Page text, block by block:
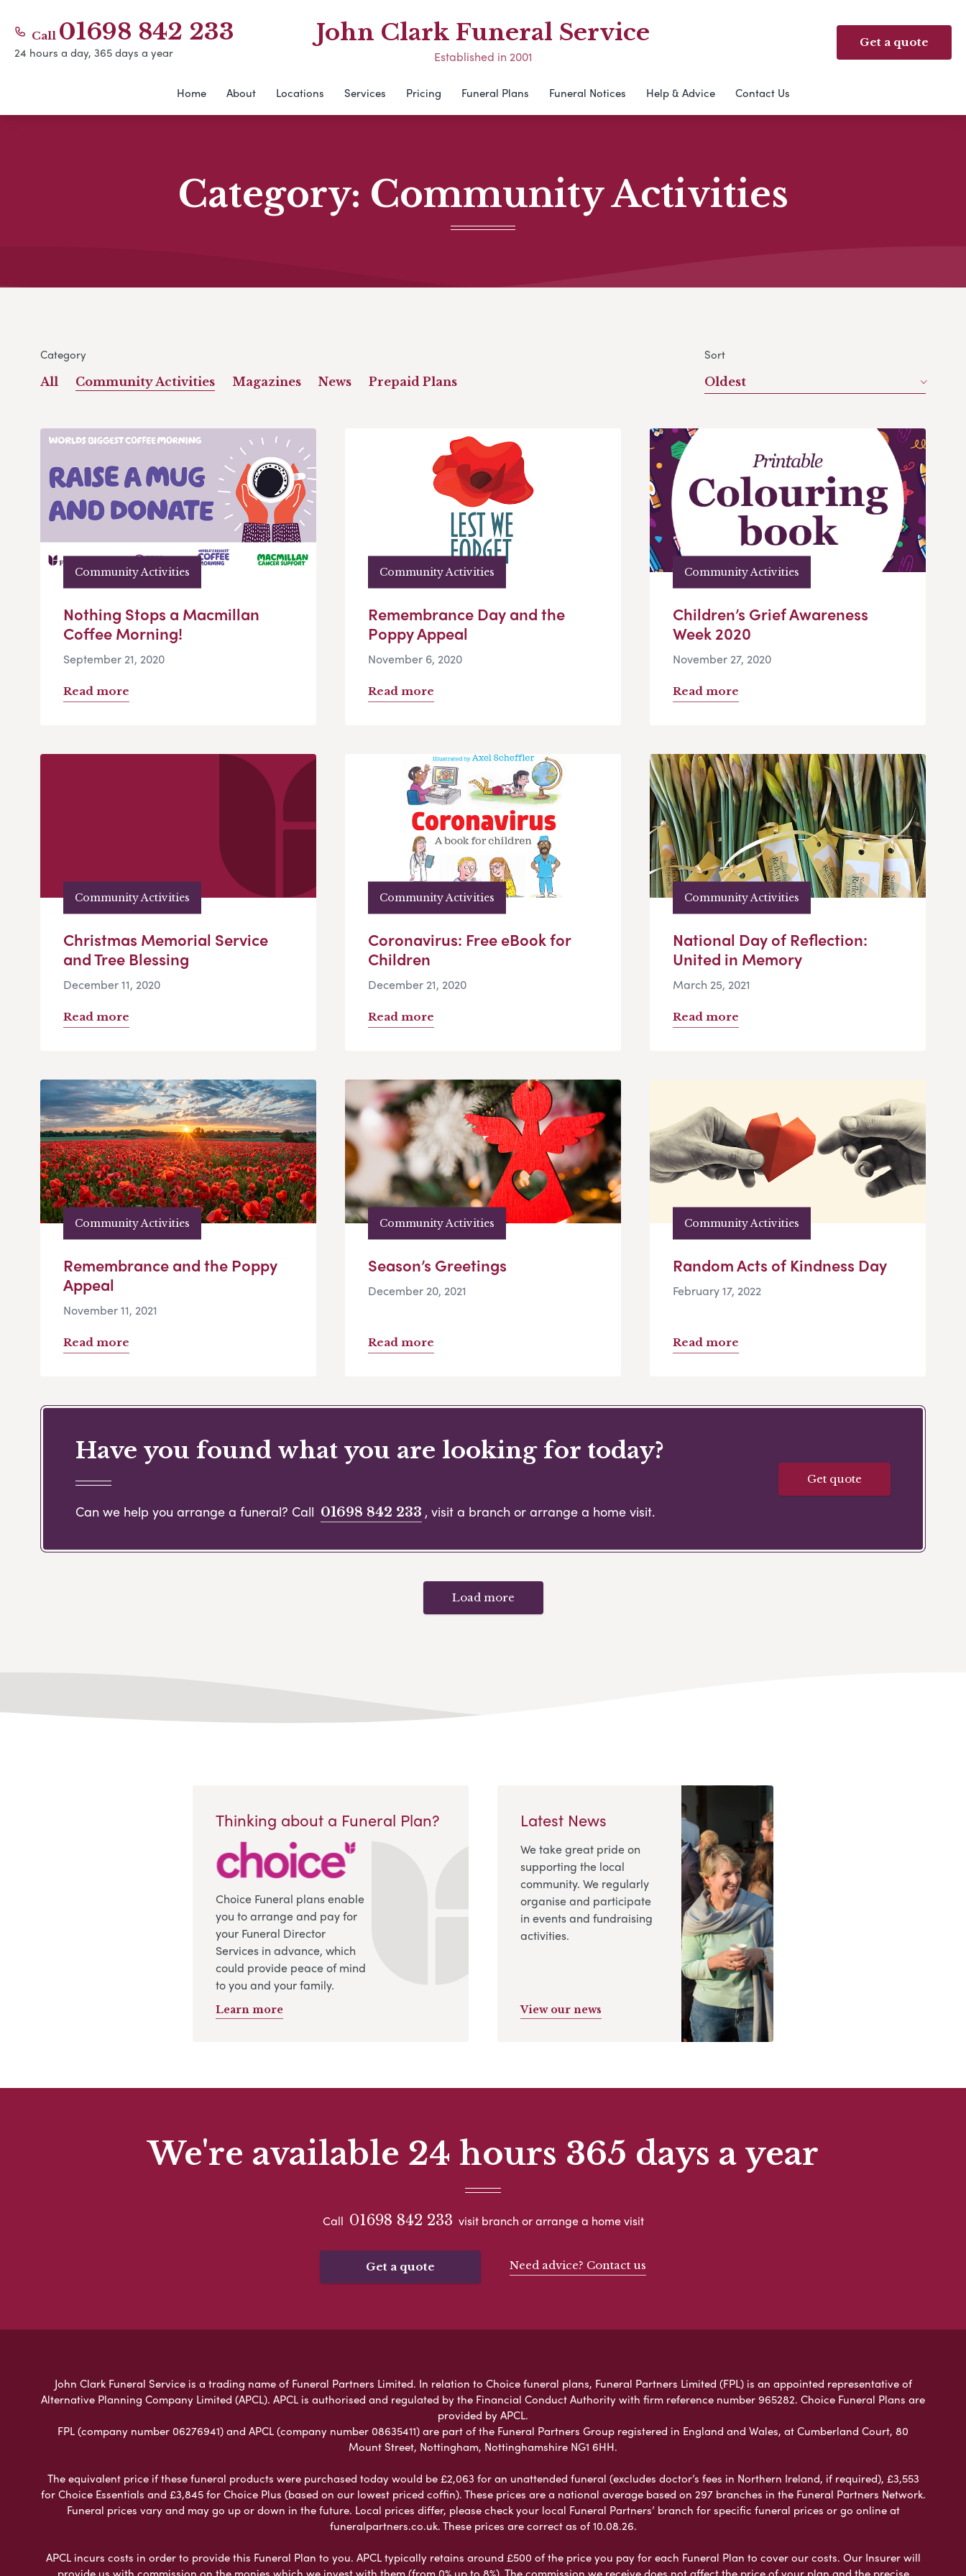
Call 01698 842 233
24 hours a day, 365 days a year
John Clark Funeral Service
Established in 2001
Get a quote
Home About Locations Services Pricing Funeral Plans Funeral Notices Help & Advice Contact Us
Category: Community Activities
Category
All Community Activities Magazines News Prepaid Plans
Sort
Oldest
Community Activities
Nothing Stops a Macmillan
Coffee Morning!
September 21, 2020
Read more
Community Activities
Remembrance Day and the
Poppy Appeal
November 6, 2020
Read more
Community Activities
Children’s Grief Awareness
Week 2020
November 27, 2020
Read more
Community Activities
Christmas Memorial Service
and Tree Blessing
December 11, 2020
Read more
Community Activities
Coronavirus: Free eBook for
Children
December 21, 2020
Read more
Community Activities
National Day of Reflection:
United in Memory
March 25, 2021
Read more
Community Activities
Remembrance and the Poppy
Appeal
November 11, 2021
Read more
Community Activities
Season’s Greetings
December 20, 2021
Read more
Community Activities
Random Acts of Kindness Day
February 17, 2022
Read more
Have you found what you are looking for today?
Can we help you arrange a funeral? Call 01698 842 233 , visit a branch or arrange a home visit.
Get quote
Load more
Thinking about a Funeral Plan?
Choice Funeral plans enable
you to arrange and pay for
your Funeral Director
Services in advance, which
could provide peace of mind
to you and your family.
Learn more
Latest News
We take great pride on
supporting the local
community. We regularly
organise and participate
in events and fundraising
activities.
View our news
We're available 24 hours 365 days a year
Call 01698 842 233 visit branch or arrange a home visit
Get a quote Need advice? Contact us
John Clark Funeral Service is a trading name of Funeral Partners Limited. In relation to Choice funeral plans, Funeral Partners Limited (FPL) is an appointed representative of
Alternative Planning Company Limited (APCL). APCL is authorised and regulated by the Financial Conduct Authority with firm reference number 965282. Choice Funeral Plans are
provided by APCL.
FPL (company number 06276941) and APCL (company number 08635411) are part of the Funeral Partners Group registered in England and Wales, at Cumberland Court, 80
Mount Street, Nottingham, Nottinghamshire NG1 6HH.
The equivalent price if these funeral products were purchased today would be £2,063 for an unattended funeral (excludes doctor’s fees in Northern Ireland, if required), £3,553
for Choice Essentials and £3,845 for Choice Plus (based on our lowest priced coffin). These prices are a national average based on 297 branches in the Funeral Partners Network.
Funeral prices vary and may go up or down in the future. Local prices differ, please check your local Funeral Partners’ branch for specific funeral prices or go online at
funeralpartners.co.uk. These prices are correct as of 10.08.26.
APCL incurs costs in order to provide this Funeral Plan to you. APCL typically retains around £500 of the price you pay for each Funeral Plan to cover our costs. Our Insurer will